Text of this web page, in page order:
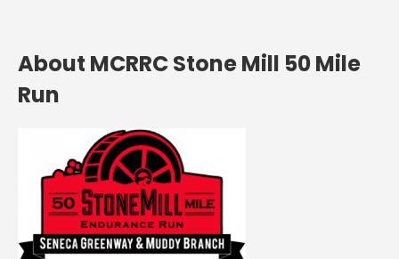
About MCRRC Stone Mill 50 Mile
Run